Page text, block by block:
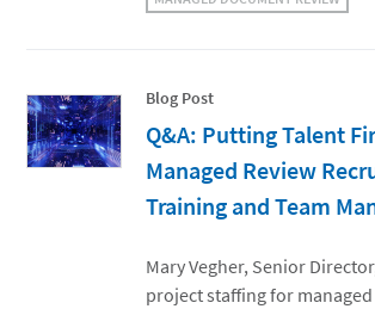
Blog Post
Q&A: Putting Talent
Managed Review
Training and Team
Mary Vegher, Senior
project staffing for